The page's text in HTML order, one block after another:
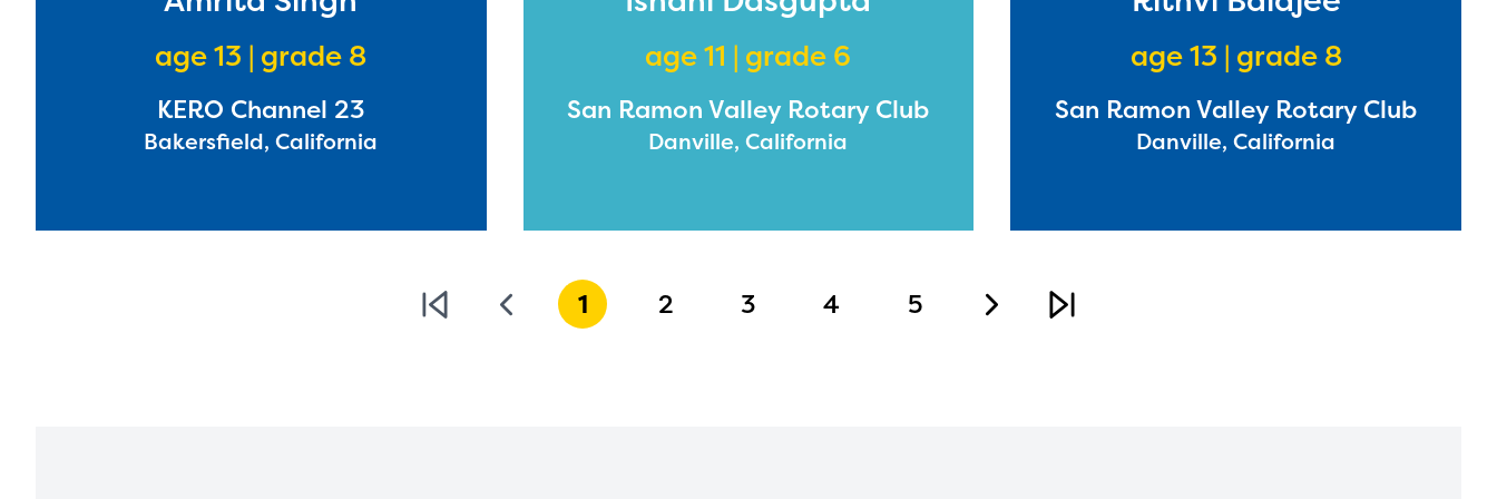
age 13 | grade 8
KERO Channel 23
Bakersfield, California
age 11 | grade 6
San Ramon Valley Rotary Club
Danville, California
age 13 | grade 8
San Ramon Valley Rotary Club
Danville, California
1 2 3 4 5